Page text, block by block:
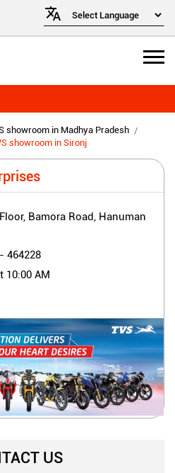
showroom in Madhya Pradesh
showroom in Sironj
Bamora Road, Hanuman
- 464228
10:00 AM
US